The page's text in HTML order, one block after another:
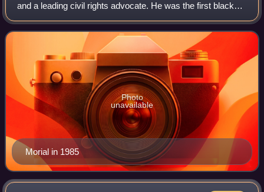
and a leading civil rights advocate. He was the first black
mayor of New Orleans, serving from 1978 to 1986. He was
married to civil rights acti
Morial in 1985
Photo
unavailable